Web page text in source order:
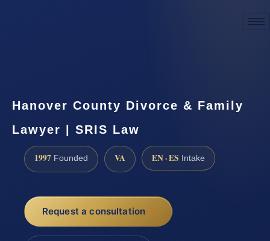
Hanover County Divorce & Family
Lawyer | SRIS Law
1997 Founded VA EN · ES Intake
Request a consultation